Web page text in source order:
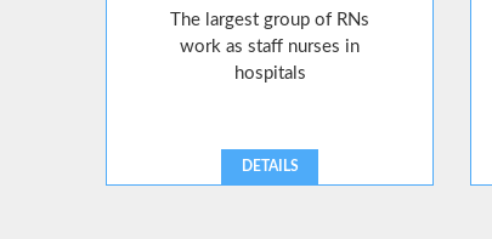
The largest group of RNs
work as staff nurses in
hospitals
DETAILS